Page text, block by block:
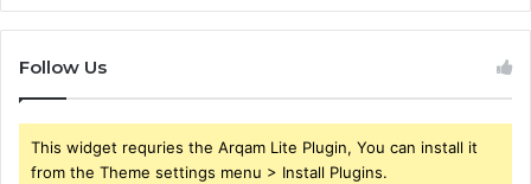
Follow Us
This widget requries the Arqam Lite Plugin, You can install it
from the Theme settings menu > Install Plugins.